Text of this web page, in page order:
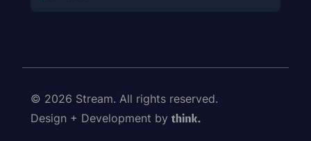
© 2026 Stream. All rights reserved.
Design + Development by